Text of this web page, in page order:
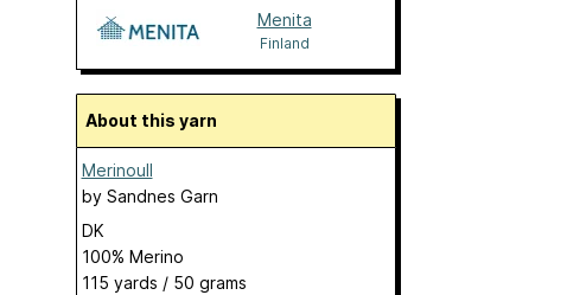
Menita
Finland
About this yarn
Merinoull
by Sandnes Garn
DK
100% Merino
115 yards / 50 grams